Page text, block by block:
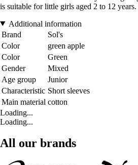
is suitable for little girls aged 2 to 12 years.
Additional information
Brand
Sol's
Color
green apple
Color
Green
Gender
Mixed
Age group
Junior
Characteristic Short sleeves
Main material cotton
Loading...
Loading...
All our brands